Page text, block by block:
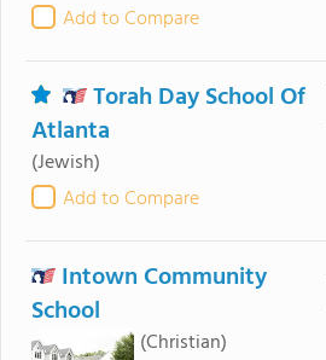
Add to Compare
Torah Day School Of
Atlanta
(Jewish)
Add to Compare
Intown Community
School
(Christian)